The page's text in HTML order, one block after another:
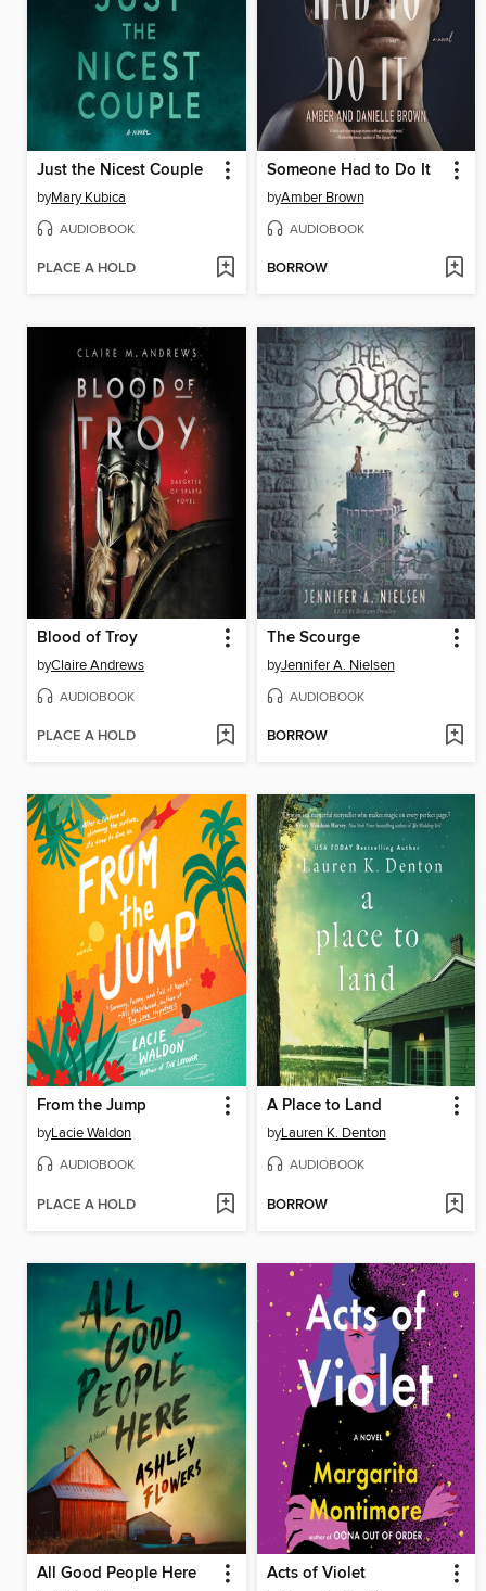
Just the Nicest Couple
byMary Kubica
AUDIOBOOK
PLACE A HOLD
Someone Had to Do It
byAmber Brown
AUDIOBOOK
BORROW
Blood of Troy
byClaire Andrews
AUDIOBOOK
PLACE A HOLD
The Scourge
byJennifer A. Nielsen
AUDIOBOOK
BORROW
From the Jump
byLacie Waldon
AUDIOBOOK
PLACE A HOLD
A Place to Land
byLauren K. Denton
AUDIOBOOK
BORROW
All Good People Here Acts of Violet